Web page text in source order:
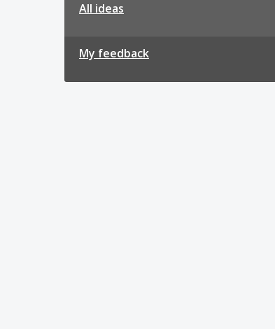
All ideas
My feedback